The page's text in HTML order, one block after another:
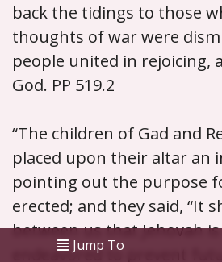
back the tidings to those
thoughts of war were
people united in rejoicing,
God. PP 519.2
“The children of Gad and
placed upon their altar an
pointing out the purpose
erected; and they said, “It
between us that Jehovah
endeavored to prevent
Jump To